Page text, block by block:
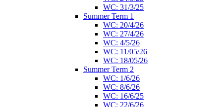
WC: 31/3/25
Summer Term 1
WC: 20/4/26
WC: 27/4/26
WC: 4/5/26
WC: 11/05/26
WC: 18/05/26
Summer Term 2
WC: 1/6/26
WC: 8/6/26
WC: 16/6/25
WC: 22/6/26